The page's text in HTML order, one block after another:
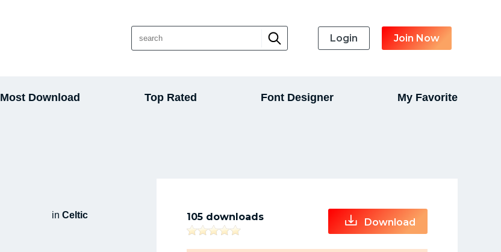
Login Join Now
Most Download Top Rated Font Designer My Favorite
in Celtic 105 downloads Download